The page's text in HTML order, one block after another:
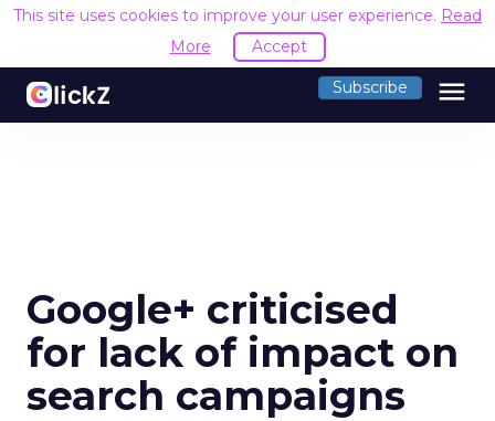
This site uses cookies to improve your user experience. Read
More
Accept
Subscribe menu
Google+ criticised
for lack of impact on
search campaigns